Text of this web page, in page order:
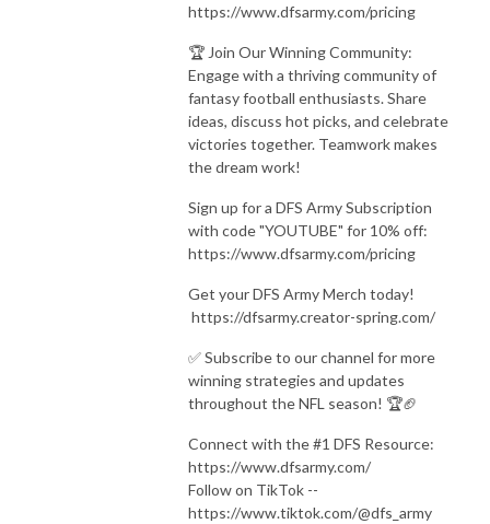
https://www.dfsarmy.com/pricing
🏆 Join Our Winning Community:
Engage with a thriving community of
fantasy football enthusiasts. Share
ideas, discuss hot picks, and celebrate
victories together. Teamwork makes
the dream work!
Sign up for a DFS Army Subscription
with code "YOUTUBE" for 10% off:
https://www.dfsarmy.com/pricing
Get your DFS Army Merch today!
https://dfsarmy.creator-spring.com/
✅ Subscribe to our channel for more
winning strategies and updates
throughout the NFL season! 🏆🏈
Connect with the #1 DFS Resource:
https://www.dfsarmy.com/
Follow on TikTok --
https://www.tiktok.com/@dfs_army